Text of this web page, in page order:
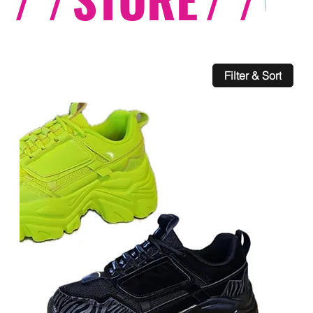
Filter & Sort